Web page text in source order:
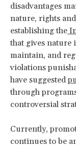
disadvantages
nature, rights
establishing the
that gives nature
maintain, and
violations
have suggested
through
controversial
Currently,
continues to be